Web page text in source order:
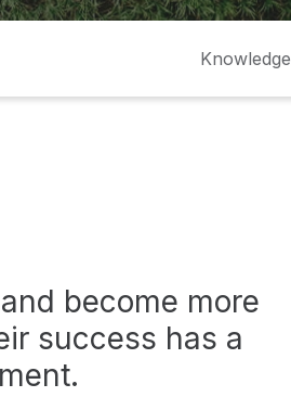
Knowledge
become more
success has a